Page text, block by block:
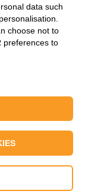
Policy and I agree to
data such
choose not to
preferences to